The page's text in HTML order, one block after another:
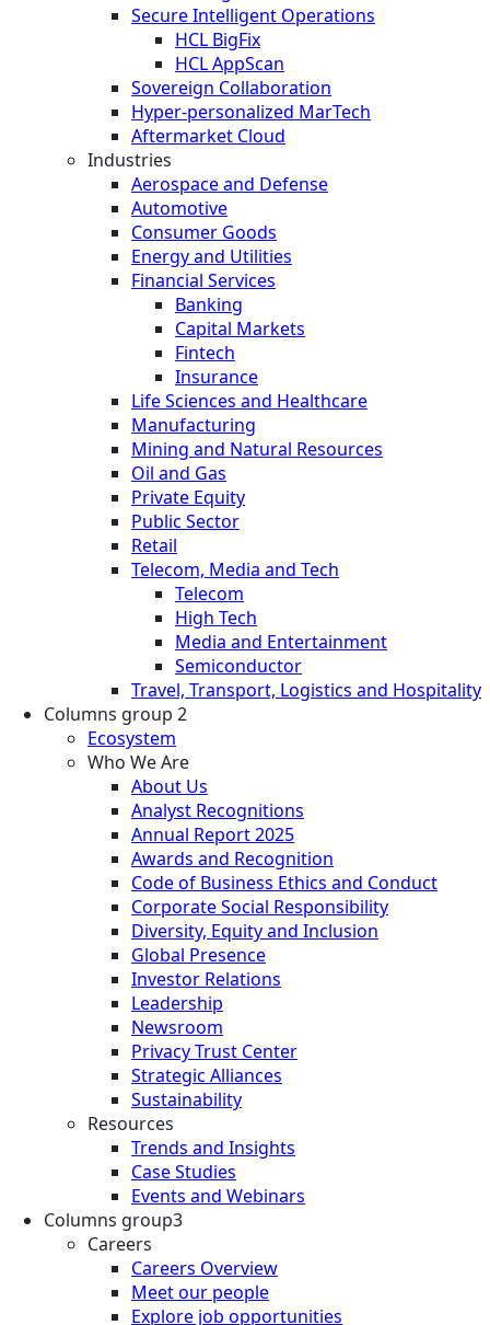
Secure Intelligent Operations
HCL BigFix
HCL AppScan
Sovereign Collaboration
Hyper-personalized MarTech
Aftermarket Cloud
Industries
Aerospace and Defense
Automotive
Consumer Goods
Energy and Utilities
Financial Services
Banking
Capital Markets
Fintech
Insurance
Life Sciences and Healthcare
Manufacturing
Mining and Natural Resources
Oil and Gas
Private Equity
Public Sector
Retail
Telecom, Media and Tech
Telecom
High Tech
Media and Entertainment
Semiconductor
Travel, Transport, Logistics and Hospitality
Columns group 2
Ecosystem
Who We Are
About Us
Analyst Recognitions
Annual Report 2025
Awards and Recognition
Code of Business Ethics and Conduct
Corporate Social Responsibility
Diversity, Equity and Inclusion
Global Presence
Investor Relations
Leadership
Newsroom
Privacy Trust Center
Strategic Alliances
Sustainability
Resources
Trends and Insights
Case Studies
Events and Webinars
Columns group3
Careers
Careers Overview
Meet our people
Explore job opportunities